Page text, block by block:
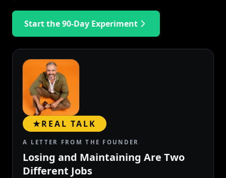
Start the 90-Day Experiment
★REAL TALK
A LETTER FROM THE FOUNDER
Losing and Maintaining Are Two
Different Jobs